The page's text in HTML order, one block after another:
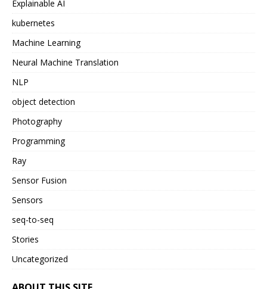
Explainable AI
kubernetes
Machine Learning
Neural Machine Translation
NLP
object detection
Photography
Programming
Ray
Sensor Fusion
Sensors
seq-to-seq
Stories
Uncategorized